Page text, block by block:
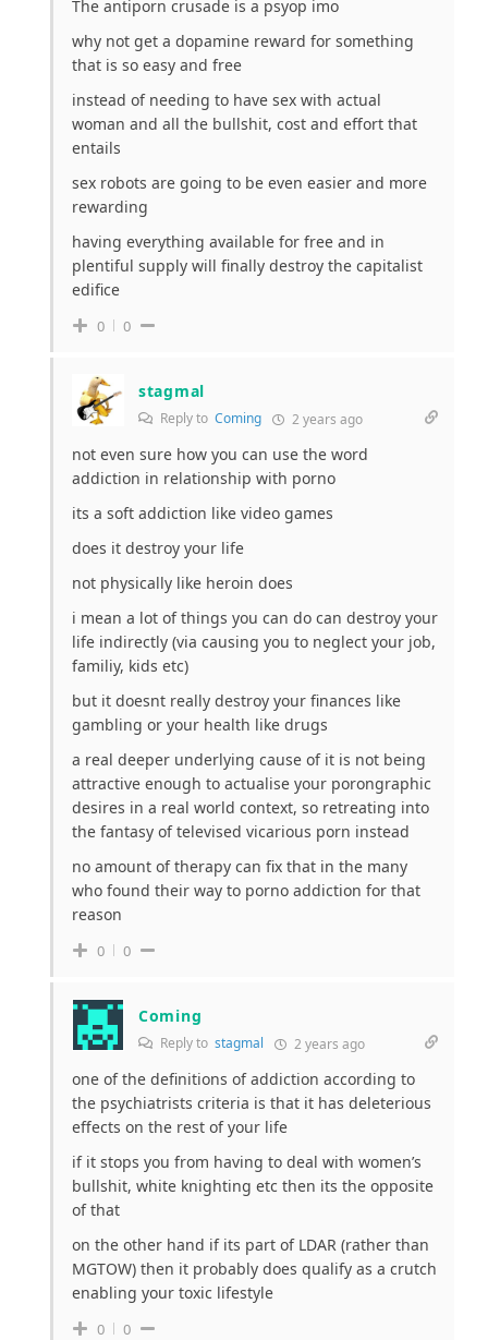
The antiporn crusade is a psyop imo
why not get a dopamine reward for something
that is so easy and free
instead of needing to have sex with actual
woman and all the bullshit, cost and effort that
entails
sex robots are going to be even easier and more
rewarding
having everything available for free and in
plentiful supply will finally destroy the capitalist
edifice
0 0
stagmal
Reply to Coming 2 years ago
not even sure how you can use the word
addiction in relationship with porno
its a soft addiction like video games
does it destroy your life
not physically like heroin does
i mean a lot of things you can do can destroy your
life indirectly (via causing you to neglect your job,
familiy, kids etc)
but it doesnt really destroy your finances like
gambling or your health like drugs
a real deeper underlying cause of it is not being
attractive enough to actualise your porongraphic
desires in a real world context, so retreating into
the fantasy of televised vicarious porn instead
no amount of therapy can fix that in the many
who found their way to porno addiction for that
reason
0 0
Coming
Reply to stagmal 2 years ago
one of the definitions of addiction according to
the psychiatrists criteria is that it has deleterious
effects on the rest of your life
if it stops you from having to deal with women’s
bullshit, white knighting etc then its the opposite
of that
on the other hand if its part of LDAR (rather than
MGTOW) then it probably does qualify as a crutch
enabling your toxic lifestyle
0 0